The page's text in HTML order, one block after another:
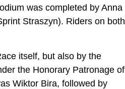
was completed by Anna
Straszyn). Riders on both
itself, but also by the
the Honorary Patronage of
Wiktor Bira, followed by